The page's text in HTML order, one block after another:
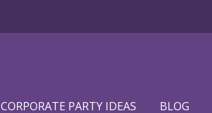
CORPORATE PARTY IDEAS BLOG